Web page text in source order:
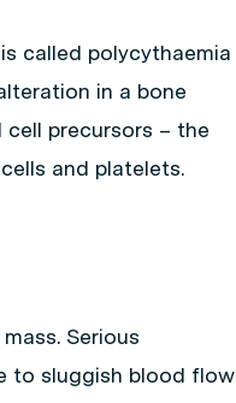
called polycythaemia
in a bone
precursors – the
and platelets.
Serious
to sluggish blood flow